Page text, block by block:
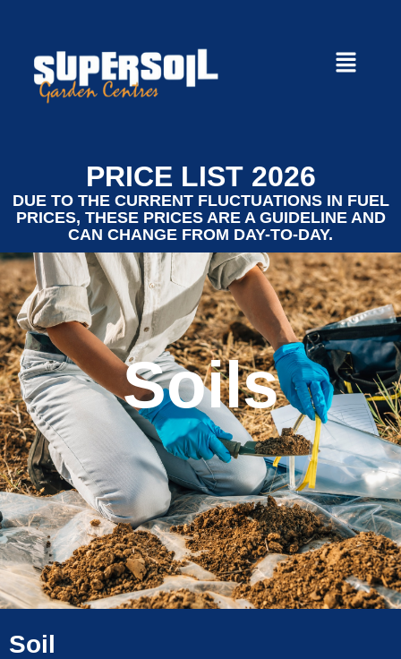
PRICE LIST 2026
DUE TO THE CURRENT FLUCTUATIONS IN FUEL
PRICES, THESE PRICES ARE A GUIDELINE AND
CAN CHANGE FROM DAY-TO-DAY.
Soils
Soil